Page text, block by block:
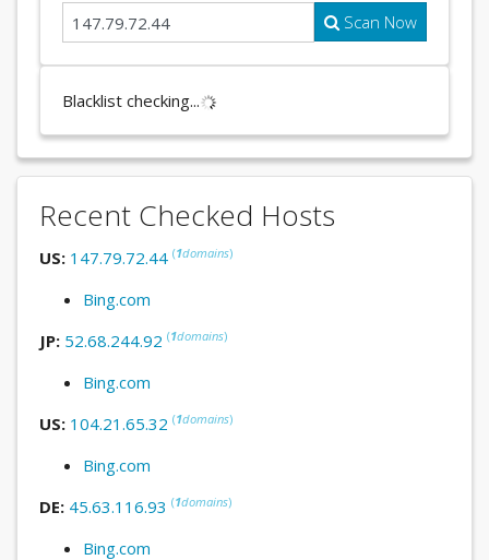
Scan Now
Blacklist checking...
Recent Checked Hosts
US: 147.79.72.44 (1domains)
Bing.com
JP: 52.68.244.92 (1domains)
Bing.com
US: 104.21.65.32 (1domains)
Bing.com
DE: 45.63.116.93 (1domains)
Bing.com